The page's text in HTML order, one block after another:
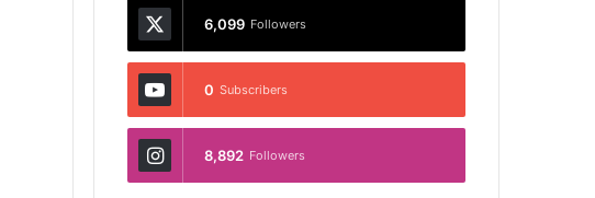
6,099 Followers
0 Subscribers
8,892 Followers